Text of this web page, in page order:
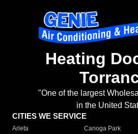
Heating
"One of the largest
in the United
CITIES WE SERVICE
Arleta Canoga Park